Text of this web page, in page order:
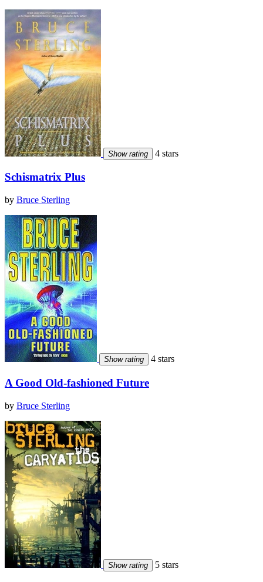
Show rating 4 stars
Schismatrix Plus
by Bruce Sterling
Show rating 4 stars
A Good Old-fashioned Future
by Bruce Sterling
Show rating 5 stars